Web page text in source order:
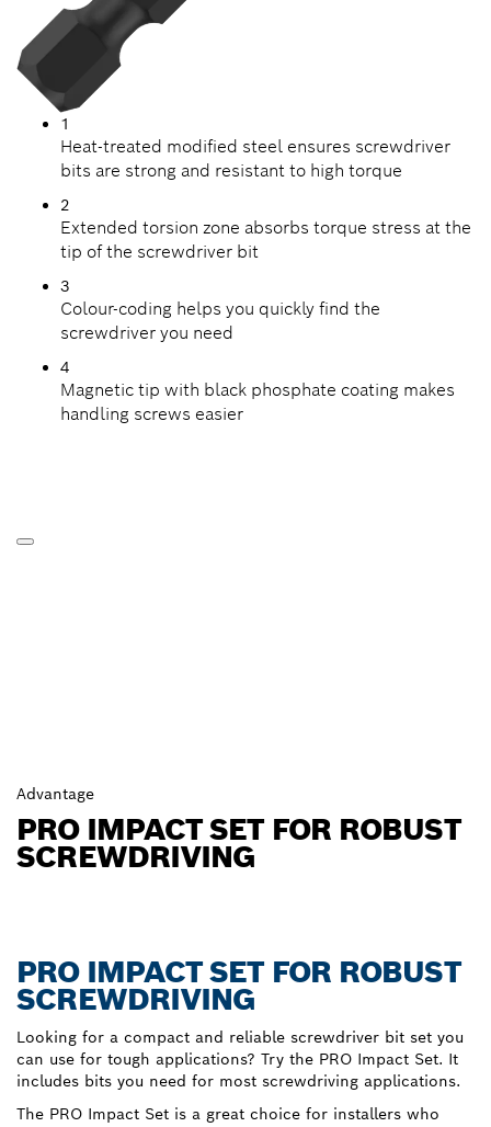
1
Heat-treated modified steel ensures screwdriver
bits are strong and resistant to high torque
2
Extended torsion zone absorbs torque stress at the
tip of the screwdriver bit
3
Colour-coding helps you quickly find the
screwdriver you need
4
Magnetic tip with black phosphate coating makes
handling screws easier
Advantage
PRO IMPACT SET FOR ROBUST
SCREWDRIVING
PRO IMPACT SET FOR ROBUST
SCREWDRIVING
Looking for a compact and reliable screwdriver bit set you
can use for tough applications? Try the PRO Impact Set. It
includes bits you need for most screwdriving applications.
The PRO Impact Set is a great choice for installers who